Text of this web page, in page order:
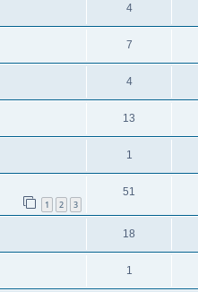
4
7
4
13
1
1 2 3
51
18
1